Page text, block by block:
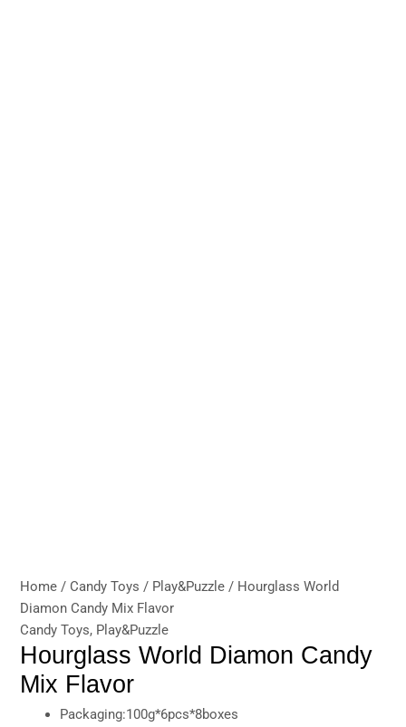
Home / Candy Toys / Play&Puzzle / Hourglass World
Diamon Candy Mix Flavor
Candy Toys, Play&Puzzle
Hourglass World Diamon Candy
Mix Flavor
Packaging:100g*6pcs*8boxes